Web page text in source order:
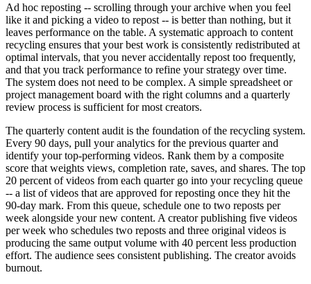
Ad hoc reposting -- scrolling through your archive when you feel
like it and picking a video to repost -- is better than nothing, but it
leaves performance on the table. A systematic approach to content
recycling ensures that your best work is consistently redistributed at
optimal intervals, that you never accidentally repost too frequently,
and that you track performance to refine your strategy over time.
The system does not need to be complex. A simple spreadsheet or
project management board with the right columns and a quarterly
review process is sufficient for most creators.
The quarterly content audit is the foundation of the recycling system.
Every 90 days, pull your analytics for the previous quarter and
identify your top-performing videos. Rank them by a composite
score that weights views, completion rate, saves, and shares. The top
20 percent of videos from each quarter go into your recycling queue
-- a list of videos that are approved for reposting once they hit the
90-day mark. From this queue, schedule one to two reposts per
week alongside your new content. A creator publishing five videos
per week who schedules two reposts and three original videos is
producing the same output volume with 40 percent less production
effort. The audience sees consistent publishing. The creator avoids
burnout.